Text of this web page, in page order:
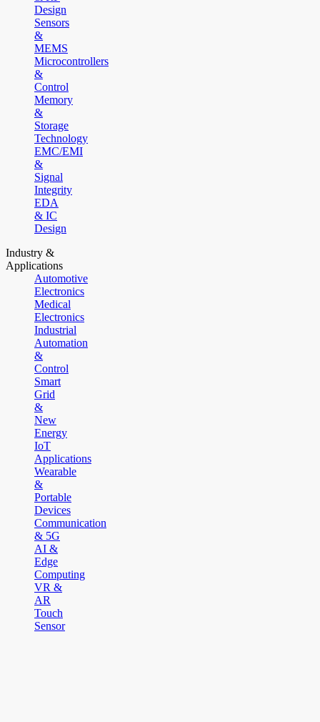
Design
Sensors
&
MEMS
Microcontrollers
&
Control
Memory
&
Storage
Technology
EMC/EMI
&
Signal
Integrity
EDA
& IC
Design
Industry &
Applications
Automotive
Electronics
Medical
Electronics
Industrial
Automation
&
Control
Smart
Grid
&
New
Energy
IoT
Applications
Wearable
&
Portable
Devices
Communication
& 5G
AI &
Edge
Computing
VR &
AR
Touch
Sensor